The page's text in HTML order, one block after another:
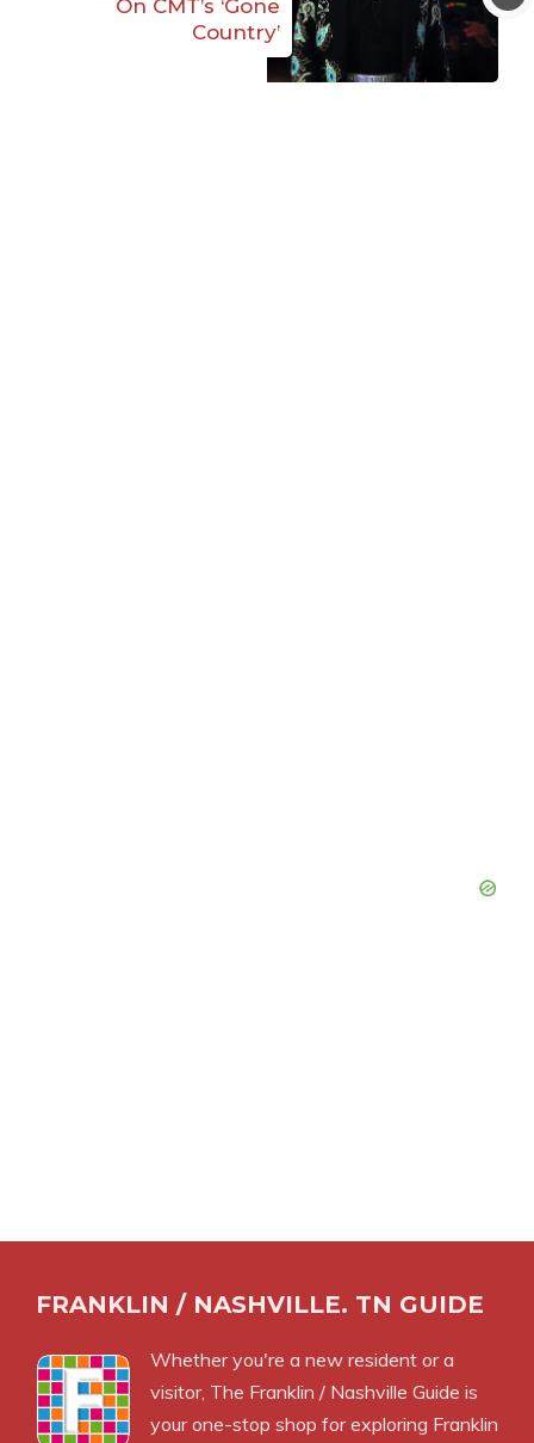
On CMT’s ‘Gone
Country’
FRANKLIN / NASHVILLE. TN GUIDE
Whether you're a new resident or a
visitor, The Franklin / Nashville Guide is
your one-stop shop for exploring Franklin